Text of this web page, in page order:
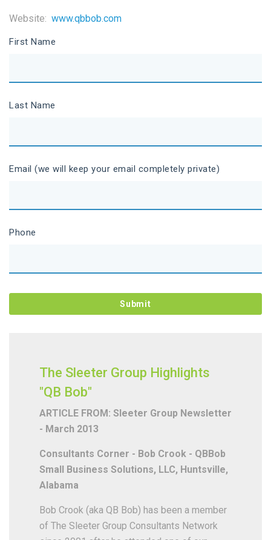
Website: www.qbbob.com
First Name
Last Name
Email (we will keep your email completely private)
Phone
The Sleeter Group Highlights
"QB Bob"
ARTICLE FROM: Sleeter Group Newsletter
- March 2013
Consultants Corner - Bob Crook - QBBob
Small Business Solutions, LLC, Huntsville,
Alabama
Bob Crook (aka QB Bob) has been a member
of The Sleeter Group Consultants Network